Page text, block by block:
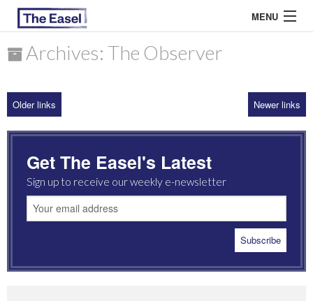
MENU
ARCHIVES
MOST READ
Archives: The Observer
Older links Newer links
Get The Easel's Latest
Sign up to receive our weekly e-newsletter